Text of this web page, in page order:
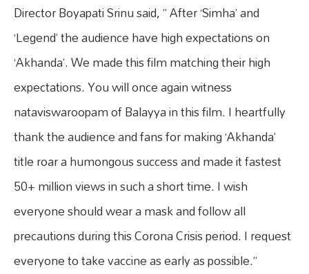
Director Boyapati Srinu said, ” After ‘Simha’ and
‘Legend’ the audience have high expectations on
‘Akhanda’. We made this film matching their high
expectations. You will once again witness
nataviswaroopam of Balayya in this film. I heartfully
thank the audience and fans for making ‘Akhanda’
title roar a humongous success and made it fastest
50+ million views in such a short time. I wish
everyone should wear a mask and follow all
precautions during this Corona Crisis period. I request
everyone to take vaccine as early as possible.”